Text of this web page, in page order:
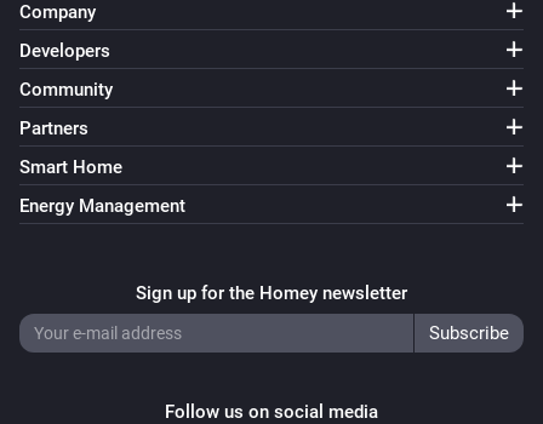
Company
Developers
Community
Partners
Smart Home
Energy Management
Sign up for the Homey newsletter
Follow us on social media